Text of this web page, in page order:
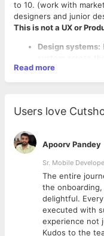
to 10. (work with
designers and junior
This is not a UX or
Design systems:
system across
collaterals.
libraries that let
developer
diagrams, and
make complex
Visual assets:
Content & SEO:
repurposing
Events:
Print-
standees, swag
ABM:
Tailored
Ideal Candidate
Strong Senior
Marketing &
Mandatory
of experience in
Design roles
Read more
Users love
Apoorv Pandey
Sr. Mobile
The entire
the onboarding,
delightful.
executed with
experience not
Kudos to the